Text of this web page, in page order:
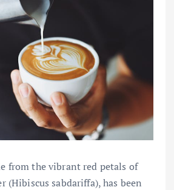
from the vibrant red petals of
(Hibiscus sabdariffa), has been